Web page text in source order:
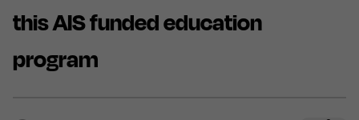
this AIS funded education
program